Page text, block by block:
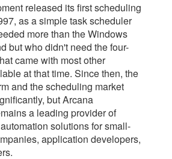
released its first scheduling
as a simple task scheduler
more than the Windows
but who didn't need the four-
came with most other
at that time. Since then, the
and the scheduling market
but Arcana
a leading provider of
solutions for small-
application developers,